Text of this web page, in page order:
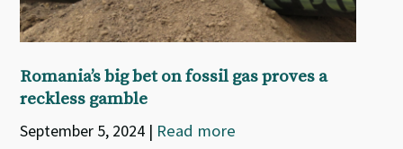
Romania’s big bet on fossil gas proves a
reckless gamble
September 5, 2024 | Read more